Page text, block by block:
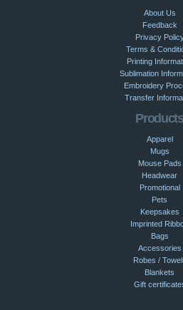
About Us
Feedback
Privacy
Terms &
Printing
Sublimation
Embroidery
Transfer
Products
Apparel
Mugs
Mouse Pads
Headwear
Promotional
Pets
Keepsakes
Imprinted
Bags
Accessories
Robes /
Blankets
Gift